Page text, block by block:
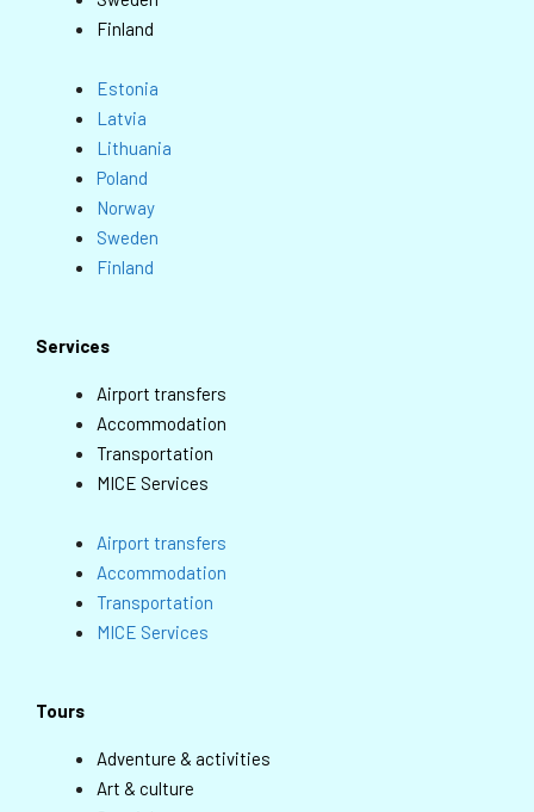
Finland
Estonia
Latvia
Lithuania
Poland
Norway
Sweden
Finland
Services
Airport transfers
Accommodation
Transportation
MICE Services
Airport transfers
Accommodation
Transportation
MICE Services
Tours
Adventure & activities
Art & culture